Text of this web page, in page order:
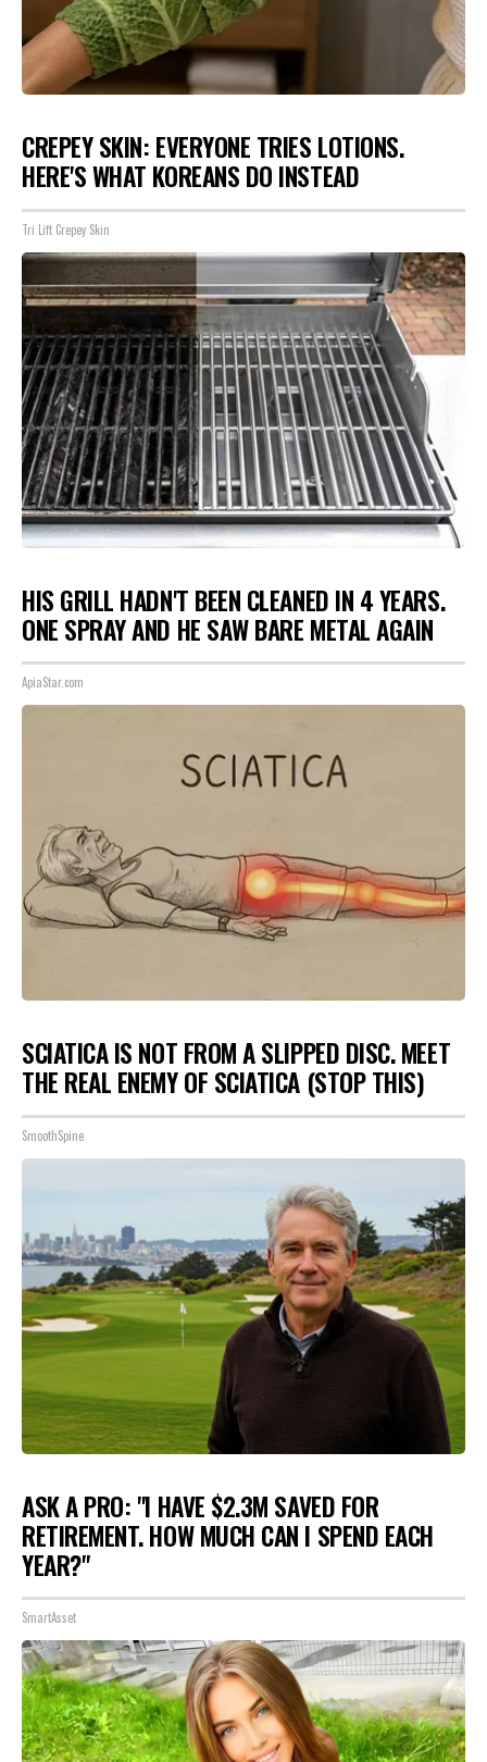
CREPEY SKIN: EVERYONE TRIES LOTIONS.
HERE'S WHAT KOREANS DO INSTEAD
Tri Lift Crepey Skin
HIS GRILL HADN'T BEEN CLEANED IN 4 YEARS.
ONE SPRAY AND HE SAW BARE METAL AGAIN
ApiaStar.com
SCIATICA IS NOT FROM A SLIPPED DISC. MEET
THE REAL ENEMY OF SCIATICA (STOP THIS)
SmoothSpine
ASK A PRO: "I HAVE $2.3M SAVED FOR
RETIREMENT. HOW MUCH CAN I SPEND EACH
YEAR?"
SmartAsset